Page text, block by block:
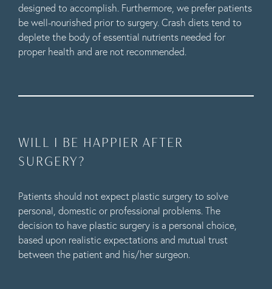
designed to accomplish. Furthermore, we prefer patients
be well-nourished prior to surgery. Crash diets tend to
deplete the body of essential nutrients needed for
proper health and are not recommended.
WILL I BE HAPPIER AFTER
SURGERY?
Patients should not expect plastic surgery to solve
personal, domestic or professional problems. The
decision to have plastic surgery is a personal choice,
based upon realistic expectations and mutual trust
between the patient and his/her surgeon.